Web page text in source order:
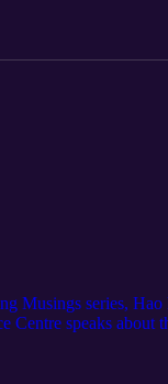
Musings series,
Centre speaks about